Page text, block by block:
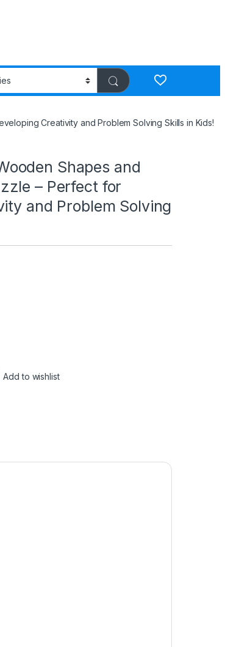
Creativity and Problem Solving Skills in Kids!
Shapes and
– Perfect for
and Problem Solving
Add to wishlist